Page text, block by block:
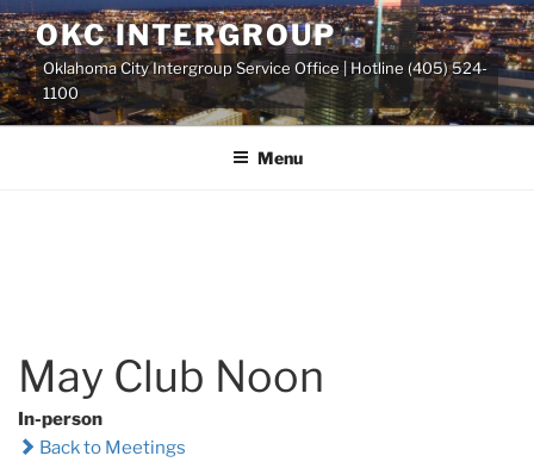
Skip
to
content
OKC INTERGROUP
Oklahoma City Intergroup Service Office | Hotline (405) 524-
1100
Menu
May Club Noon
In-person
Back to Meetings